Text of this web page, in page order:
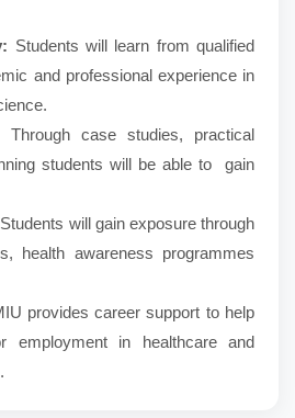
Students will learn from qualified
and professional experience in
Through case studies, practical
students will be able to gain
Students will gain exposure through
health awareness programmes
provides career support to help
employment in healthcare and